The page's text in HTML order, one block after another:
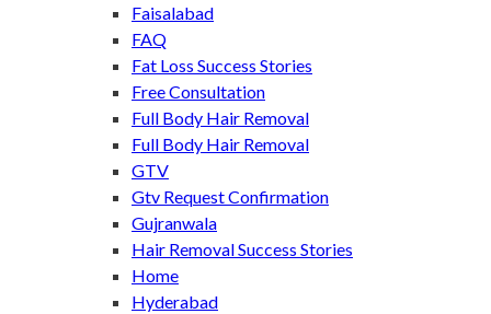
Faisalabad
FAQ
Fat Loss Success Stories
Free Consultation
Full Body Hair Removal
Full Body Hair Removal
GTV
Gtv Request Confirmation
Gujranwala
Hair Removal Success Stories
Home
Hyderabad